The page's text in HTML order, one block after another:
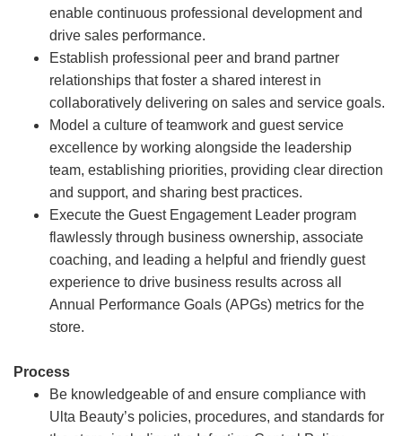
enable continuous professional development and
drive sales performance.
Establish professional peer and brand partner
relationships that foster a shared interest in
collaboratively delivering on sales and service goals.
Model a culture of teamwork and guest service
excellence by working alongside the leadership
team, establishing priorities, providing clear direction
and support, and sharing best practices.
Execute the Guest Engagement Leader program
flawlessly through business ownership, associate
coaching, and leading a helpful and friendly guest
experience to drive business results across all
Annual Performance Goals (APGs) metrics for the
store.
Process
Be knowledgeable of and ensure compliance with
Ulta Beauty’s policies, procedures, and standards for